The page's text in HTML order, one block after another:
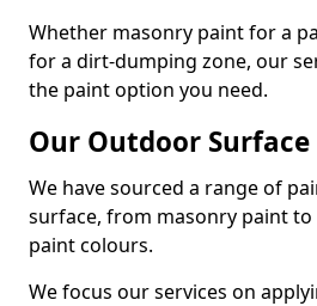
Whether masonry paint for a
for a dirt-dumping zone, our
the paint option you need.
Our Outdoor
We have sourced a range of
surface, from masonry paint
paint colours.
We focus our services on